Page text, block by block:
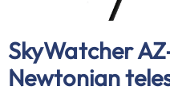
SkyWatcher
Newtonian